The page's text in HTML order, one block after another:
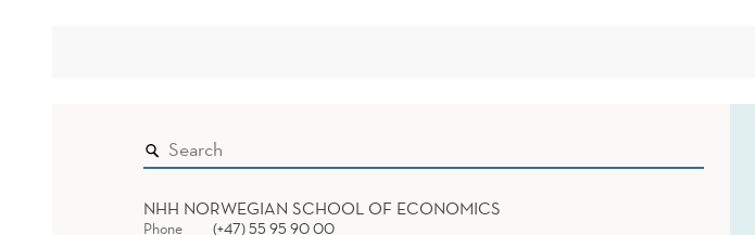
NHH NORWEGIAN SCHOOL OF ECONOMICS
Phone (+47) 55 95 90 00